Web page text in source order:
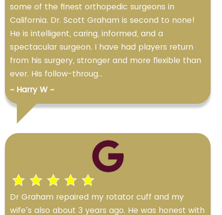
some of the finest orthopedic surgeons in
California. Dr. Scott Graham is second to none!
He is intelligent, caring, informed, and a
spectacular surgeon. I have had players return
from his surgery, stronger and more flexible than
ever. His follow-throug...
~ Harry W ~
Dr Graham repaired my rotator cuff and my
wife’s also about 3 years ago. He was honest with